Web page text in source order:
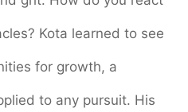
Kota learned to see
for growth, a
to any pursuit. His